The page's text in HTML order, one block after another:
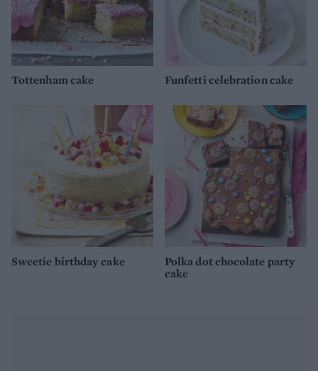
Tottenham cake Funfetti celebration cake
Sweetie birthday cake
Polka dot chocolate party
cake